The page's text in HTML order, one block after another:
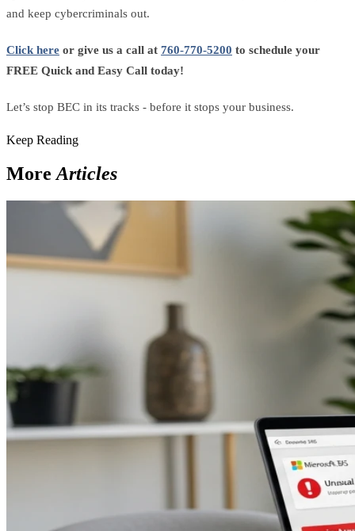
and keep cybercriminals out.
Click here or give us a call at 760-770-5200 to schedule your
FREE Quick and Easy Call today!
Let’s stop BEC in its tracks - before it stops your business.
Keep Reading
More Articles